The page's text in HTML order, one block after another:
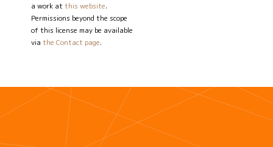
a work at this website.
Permissions beyond the scope
of this license may be available
via the Contact page.